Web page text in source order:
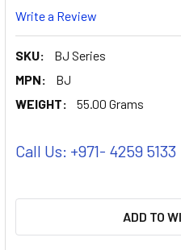
Write a Review
SKU:
BJ Series
MPN:
BJ
WEIGHT:
55.00 Grams
Call Us: +971- 4259 5133
ADD TO